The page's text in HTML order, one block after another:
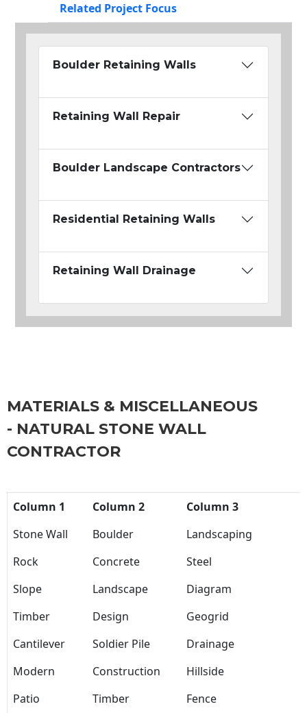
Related Project Focus
Boulder Retaining Walls
Retaining Wall Repair
Boulder Landscape Contractors
Residential Retaining Walls
Retaining Wall Drainage
MATERIALS & MISCELLANEOUS
- NATURAL STONE WALL
CONTRACTOR
Column 1 Column 2
Column 3
Stone Wall
Boulder
Landscaping
Rock
Concrete
Steel
Slope
Landscape
Diagram
Timber
Design
Geogrid
Cantilever
Soldier Pile
Drainage
Modern
Construction
Hillside
Patio
Timber Fence